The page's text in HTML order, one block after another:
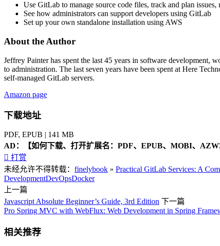
Use GitLab to manage source code files, track and plan
See how administrators can support developers using GitLab
Set up your own standalone installation using AWS
About the Author
Jeffrey Painterhas spent the last 45 years in software development,
to administration. The last seven years have been spent at Here
self-managed GitLab servers.
Amazon page
下载地址
PDF, EPUB | 141 MB
AD：
【如何下载、打开扩展名：PDF、EPUB、MOBI、
 打赏
未经允许不得转载： finelybook » Practical GitLab Services: A
DevelopmentDevOpsDocker
上一篇
Javascript Absolute Beginner’s Guide, 3rd Edition 下一篇
Pro Spring MVC with WebFlux: Web Development in Spring
相关推荐